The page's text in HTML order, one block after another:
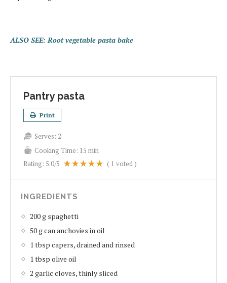
ALSO SEE: Root vegetable pasta bake
Pantry pasta
Print
Serves: 2
Cooking Time: 15 min
Rating: 5.0/5 ( 1 voted )
INGREDIENTS
200 g spaghetti
50 g can anchovies in oil
1 tbsp capers, drained and rinsed
1 tbsp olive oil
2 garlic cloves, thinly sliced